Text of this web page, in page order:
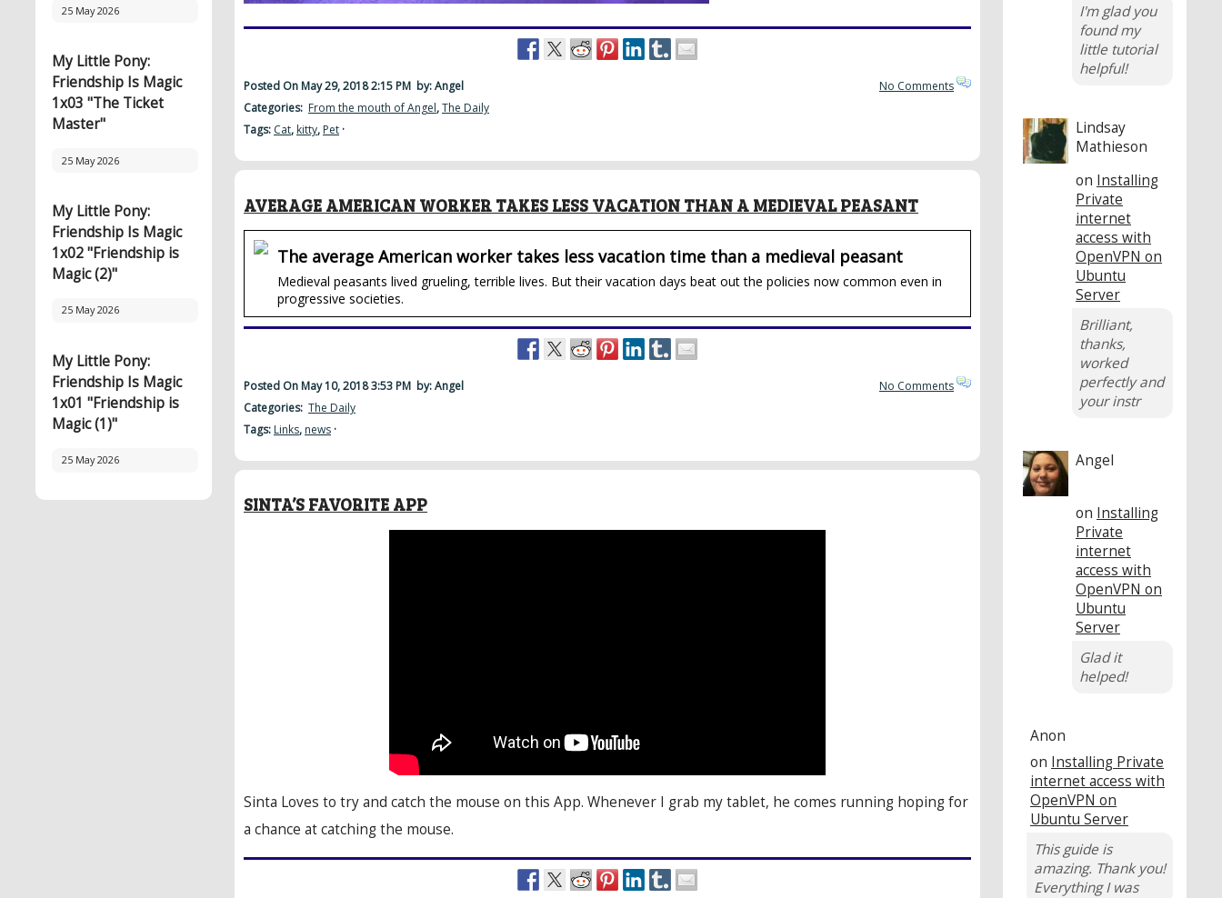
25 May 2026
My Little Pony:
Friendship Is Magic
1x03 "The Ticket
Master"
25 May 2026
My Little Pony:
Friendship Is Magic
1x02 "Friendship is
Magic (2)"
25 May 2026
My Little Pony:
Friendship Is Magic
1x01 "Friendship is
Magic (1)"
25 May 2026
Posted On May 29, 2018 2:15 PM by: Angel
Categories: From the mouth of Angel,The Daily
Tags: Cat, kitty, Pet ·
No Comments
AVERAGE AMERICAN WORKER TAKES LESS VACATION THAN A MEDIEVAL PEASANT
The average American worker takes less vacation time than a medieval peasant
Medieval peasants lived grueling, terrible lives. But their vacation days beat out the policies now common even in
progressive societies.
Posted On May 10, 2018 3:53 PM by: Angel
Categories: The Daily
Tags: Links, news ·
No Comments
SINTA’S FAVORITE APP
Sinta Loves to try and catch the mouse on this App. Whenever I grab my tablet, he comes running hoping for
a chance at catching the mouse.
I'm glad you
found my
little tutorial
helpful!
Lindsay
Mathieson
on Installing
Private
internet
access with
OpenVPN on
Ubuntu
Server
Brilliant,
thanks,
worked
perfectly and
your instr
Angel
on Installing
Private
internet
access with
OpenVPN on
Ubuntu
Server
Glad it
helped!
Anon
on Installing Private
internet access with
OpenVPN on
Ubuntu Server
This guide is
amazing. Thank you!
Everything I was